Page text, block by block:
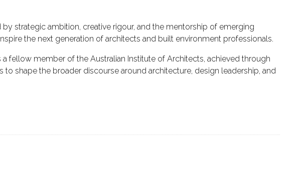
strategic ambition, creative rigour, and the mentorship of emerging
the next generation of architects and built environment professionals.
fellow member of the Australian Institute of Architects, achieved through
shape the broader discourse around architecture, design leadership, and